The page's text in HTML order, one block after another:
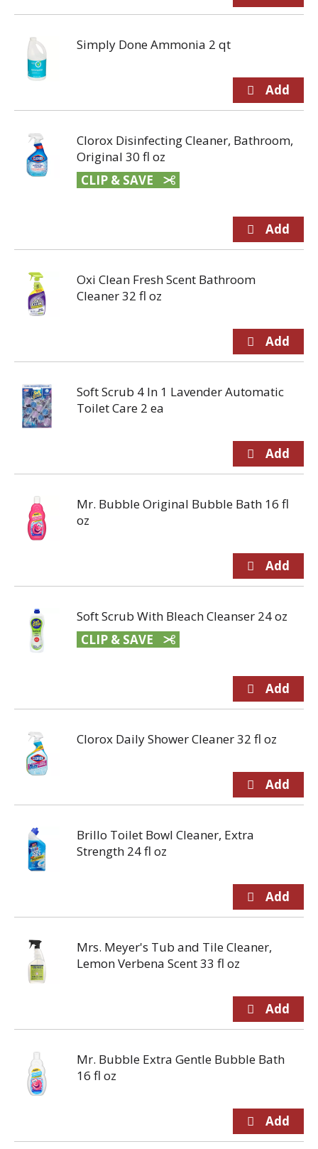
Simply Done Ammonia 2 qt
Clorox Disinfecting Cleaner, Bathroom,
Original 30 fl oz
CLIP & SAVE
Oxi Clean Fresh Scent Bathroom
Cleaner 32 fl oz
Soft Scrub 4 In 1 Lavender Automatic
Toilet Care 2 ea
Mr. Bubble Original Bubble Bath 16 fl
oz
Soft Scrub With Bleach Cleanser 24 oz
CLIP & SAVE
Clorox Daily Shower Cleaner 32 fl oz
Brillo Toilet Bowl Cleaner, Extra
Strength 24 fl oz
Mrs. Meyer's Tub and Tile Cleaner,
Lemon Verbena Scent 33 fl oz
Mr. Bubble Extra Gentle Bubble Bath
16 fl oz